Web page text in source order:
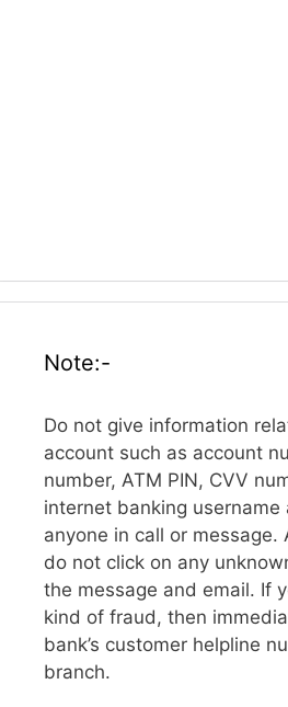
Note:-
Do not give information
account such as account
number, ATM PIN, CVV
internet banking
anyone in call or message.
do not click on any
the message and email. If
kind of fraud, then
bank’s customer helpline
branch.